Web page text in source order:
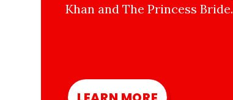
Khan and The Princess Bride.